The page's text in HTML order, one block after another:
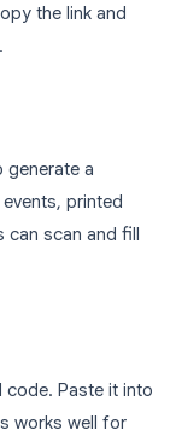
the link and
generate a
printed
can scan and fill
code. Paste it into
works well for